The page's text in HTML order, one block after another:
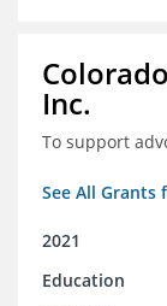
Inc.
To support
See All Grants
2021
Education